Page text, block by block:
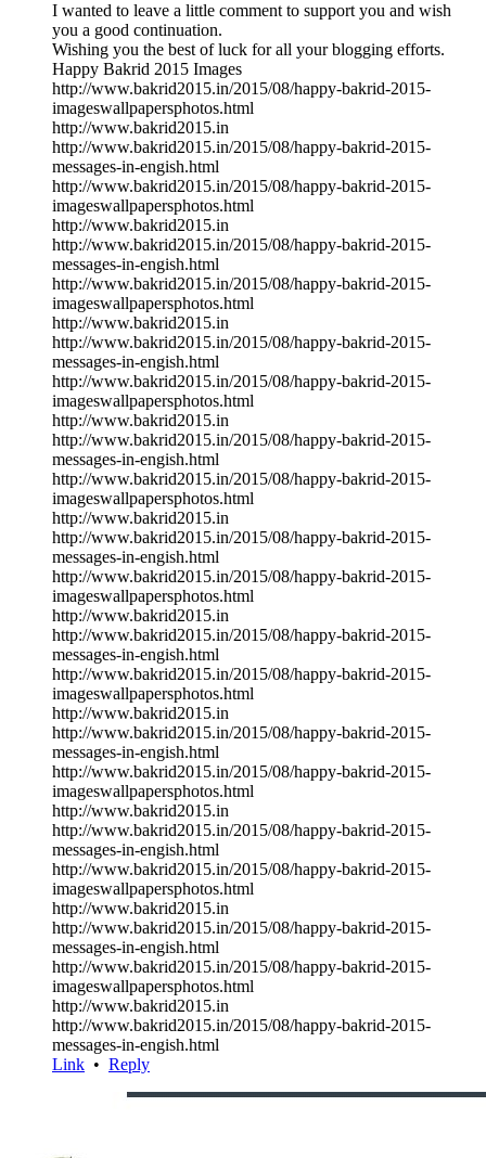
I wanted to leave a little comment to support you and wish
you a good continuation.
Wishing you the best of luck for all your blogging efforts.
Happy Bakrid 2015 Images
http://www.bakrid2015.in/2015/08/happy-bakrid-2015-
imageswallpapersphotos.html
http://www.bakrid2015.in
http://www.bakrid2015.in/2015/08/happy-bakrid-2015-
messages-in-engish.html
http://www.bakrid2015.in/2015/08/happy-bakrid-2015-
imageswallpapersphotos.html
http://www.bakrid2015.in
http://www.bakrid2015.in/2015/08/happy-bakrid-2015-
messages-in-engish.html
http://www.bakrid2015.in/2015/08/happy-bakrid-2015-
imageswallpapersphotos.html
http://www.bakrid2015.in
http://www.bakrid2015.in/2015/08/happy-bakrid-2015-
messages-in-engish.html
http://www.bakrid2015.in/2015/08/happy-bakrid-2015-
imageswallpapersphotos.html
http://www.bakrid2015.in
http://www.bakrid2015.in/2015/08/happy-bakrid-2015-
messages-in-engish.html
http://www.bakrid2015.in/2015/08/happy-bakrid-2015-
imageswallpapersphotos.html
http://www.bakrid2015.in
http://www.bakrid2015.in/2015/08/happy-bakrid-2015-
messages-in-engish.html
http://www.bakrid2015.in/2015/08/happy-bakrid-2015-
imageswallpapersphotos.html
http://www.bakrid2015.in
http://www.bakrid2015.in/2015/08/happy-bakrid-2015-
messages-in-engish.html
http://www.bakrid2015.in/2015/08/happy-bakrid-2015-
imageswallpapersphotos.html
http://www.bakrid2015.in
http://www.bakrid2015.in/2015/08/happy-bakrid-2015-
messages-in-engish.html
http://www.bakrid2015.in/2015/08/happy-bakrid-2015-
imageswallpapersphotos.html
http://www.bakrid2015.in
http://www.bakrid2015.in/2015/08/happy-bakrid-2015-
messages-in-engish.html
http://www.bakrid2015.in/2015/08/happy-bakrid-2015-
imageswallpapersphotos.html
http://www.bakrid2015.in
http://www.bakrid2015.in/2015/08/happy-bakrid-2015-
messages-in-engish.html
http://www.bakrid2015.in/2015/08/happy-bakrid-2015-
imageswallpapersphotos.html
http://www.bakrid2015.in
http://www.bakrid2015.in/2015/08/happy-bakrid-2015-
messages-in-engish.html
Link • Reply